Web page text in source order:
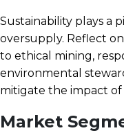
Sustainability plays a
oversupply. Reflect
to ethical mining,
environmental
mitigate the impact of
Market